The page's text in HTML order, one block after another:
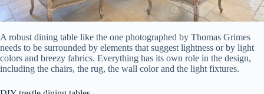
A robust dining table like the one photographed by Thomas Grimes
needs to be surrounded by elements that suggest lightness or by light
colors and breezy fabrics. Everything has its own role in the design,
including the chairs, the rug, the wall color and the light fixtures.